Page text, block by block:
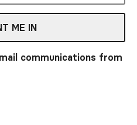
ME IN
communications from